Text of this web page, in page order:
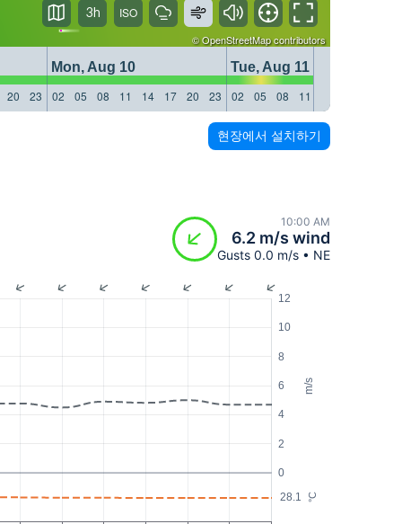
©OpenStreetMapcontributors
Mon, Aug 10
Tue, Aug 11
20 23 02 05 08 11 14 17 20 23 02 05 08 11
3h
현장에서 설치하기
10:00 AM
6.2 m/s wind
Gusts 0.0 m/s • NE
m/s
°C
0
2
4
6
8
10
12
28.1